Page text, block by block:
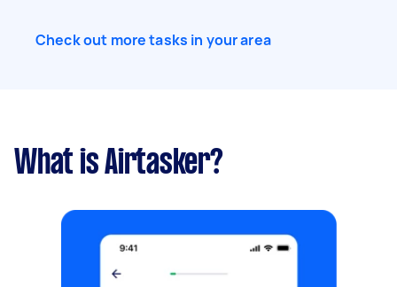
Check out more tasks in your area
What is Airtasker?